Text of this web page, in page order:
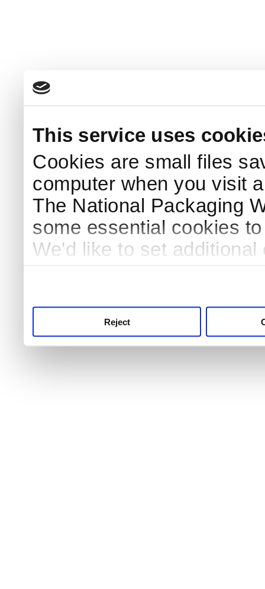
This service uses
Cookies are small files
computer when you visit
The National Packaging
some essential cookies
We'd like to set
Reject